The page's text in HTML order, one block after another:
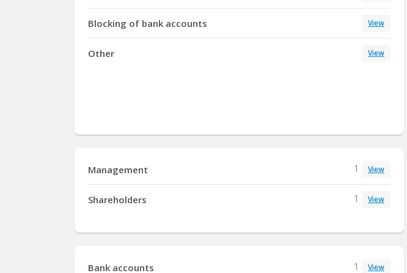
Blocking of bank accounts View
Other View
Management 1 View
Shareholders 1 View
Bank accounts 1 View